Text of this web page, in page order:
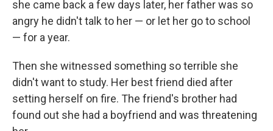
she came back a few days later, her father was so
angry he didn't talk to her — or let her go to school
— for a year.
Then she witnessed something so terrible she
didn't want to study. Her best friend died after
setting herself on fire. The friend's brother had
found out she had a boyfriend and was threatening